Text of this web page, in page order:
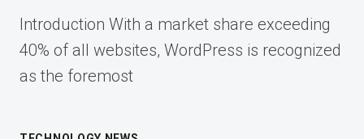
Introduction With a market share exceeding
40% of all websites, WordPress is recognized
as the foremost